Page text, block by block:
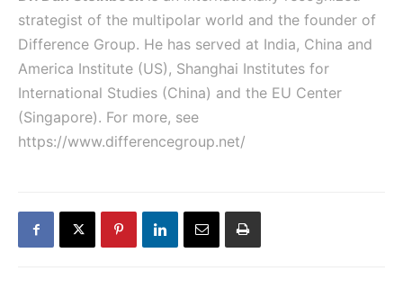
strategist of the multipolar world and the founder of
Difference Group. He has served at India, China and
America Institute (US), Shanghai Institutes for
International Studies (China) and the EU Center
(Singapore). For more, see
https://www.differencegroup.net/